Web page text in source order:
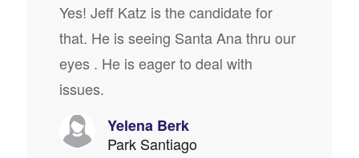
Yes! Jeff Katz is the candidate for
that. He is seeing Santa Ana thru our
eyes . He is eager to deal with
issues.
Yelena Berk
Park Santiago